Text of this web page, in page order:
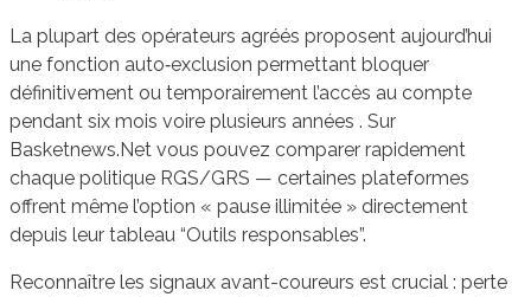
La plupart des opérateurs agréés proposent aujourd’hui
une fonction auto‑exclusion permettant bloquer
définitivement ou temporairement l’accès au compte
pendant six mois voire plusieurs années . Sur
Basketnews.Net vous pouvez comparer rapidement
chaque politique RGS/GRS — certaines plateformes
offrent même l’option « pause illimitée » directement
depuis leur tableau “Outils responsables”.
Reconnaître les signaux avant-coureurs est crucial : perte